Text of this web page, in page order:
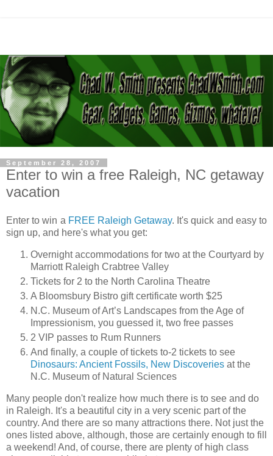
September 28, 2007
Enter to win a free Raleigh, NC getaway
vacation
Enter to win a FREE Raleigh Getaway. It's quick and easy to
sign up, and here's what you get:
Overnight accommodations for two at the Courtyard by
Marriott Raleigh Crabtree Valley
Tickets for 2 to the North Carolina Theatre
A Bloomsbury Bistro gift certificate worth $25
N.C. Museum of Art’s Landscapes from the Age of
Impressionism, you guessed it, two free passes
2 VIP passes to Rum Runners
And finally, a couple of tickets to-2 tickets to see
Dinosaurs: Ancient Fossils, New Discoveries at the
N.C. Museum of Natural Sciences
Many people don't realize how much there is to see and do
in Raleigh. It's a beautiful city in a very scenic part of the
country. And there are so many attractions there. Not just the
ones listed above, although, those are certainly enough to fill
a weekend! And, of course, there are plenty of high class